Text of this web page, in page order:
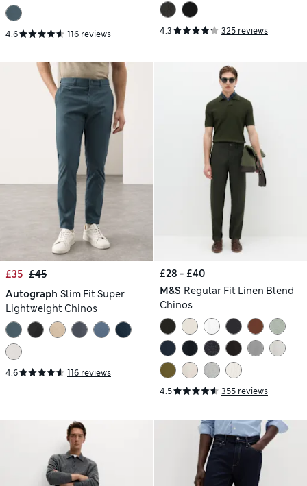
4.6 116 reviews 4.3 325 reviews
£35 £45
Autograph Slim Fit Super
Lightweight Chinos
4.6 116 reviews
£28 - £40
M&S Regular Fit Linen Blend
Chinos
4.5 355 reviews